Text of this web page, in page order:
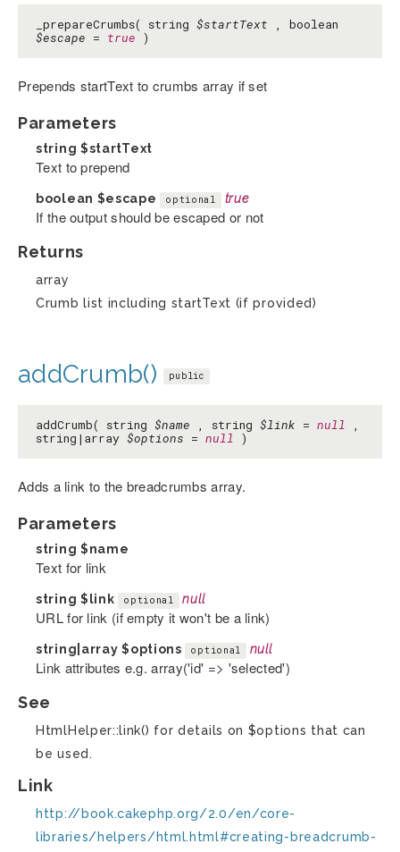
_prepareCrumbs( string $startText , boolean
$escape = true )
Prepends startText to crumbs array if set
Parameters
string $startText
Text to prepend
boolean $escape optional true
If the output should be escaped or not
Returns
array
Crumb list including startText (if provided)
addCrumb() public
addCrumb( string $name , string $link = null ,
string|array $options = null )
Adds a link to the breadcrumbs array.
Parameters
string $name
Text for link
string $link optional null
URL for link (if empty it won't be a link)
string|array$options optional null
Link attributes e.g. array('id' => 'selected')
See
HtmlHelper::link() for details on $options that can
be used.
Link
http://book.cakephp.org/2.0/en/core-
libraries/helpers/html.html#creating-breadcrumb-